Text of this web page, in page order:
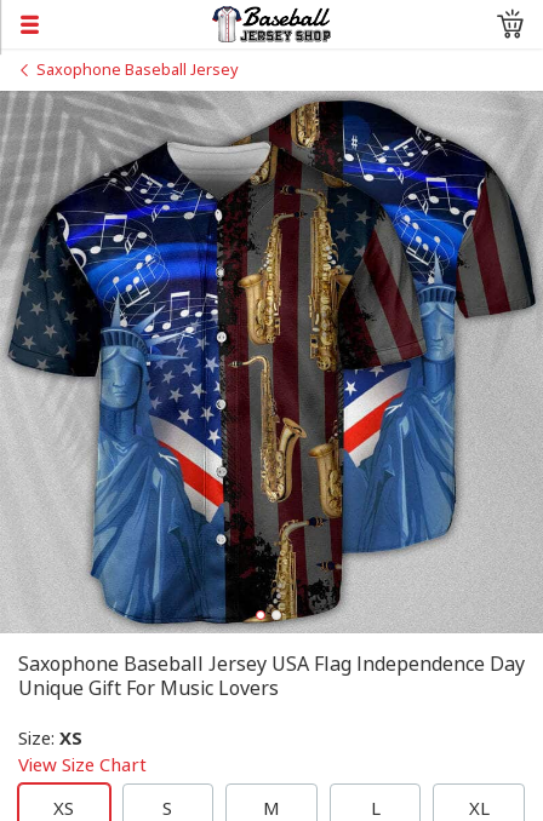
Saxophone Baseball Jersey
Saxophone Baseball Jersey USA Flag Independence Day
Unique Gift For Music Lovers
Size: XS
View Size Chart
XS
S M L XL